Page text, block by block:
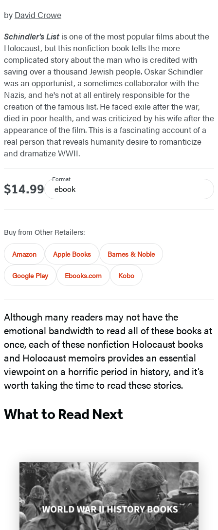
by David Crowe
Schindler's List is one of the most popular films about the
Holocaust, but this nonfiction book tells the more
complicated story about the man who is credited with
saving over a thousand Jewish people. Oskar Schindler
was an opportunist, a sometimes collaborator with the
Nazis, and he's not at all entirely responsible for the
creation of the famous list. He faced exile after the war,
died in poor health, and was criticized by his wife after the
appearance of the film. This is a fascinating account of a
real person that reveals humanity desire to romanticize
and dramatize WWII.
Price
$14.99
Format
ebook
Buy from Other Retailers:
Amazon Apple Books Barnes & Noble
Google Play Ebooks.com Kobo
Although many readers may not have the
emotional bandwidth to read all of these books at
once, each of these nonfiction Holocaust books
and Holocaust memoirs provides an essential
viewpoint on a horrific period in history, and it’s
worth taking the time to read these stories.
What to Read Next